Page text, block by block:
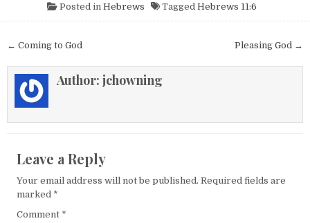
Posted in Hebrews Tagged Hebrews 11:6
Post navigation Pleasing God →
← Coming to God
Author: jchowning
Leave a Reply
Your email address will not be published. Required fields are
marked *
Comment *